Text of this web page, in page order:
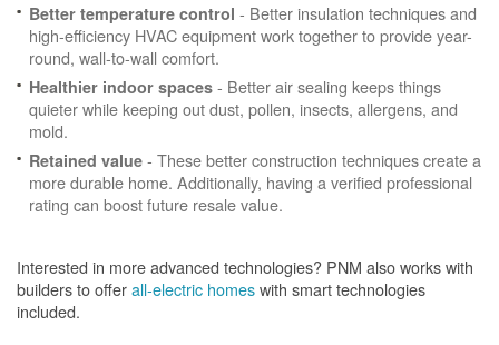
Better temperature control - Better insulation techniques and
high-efficiency HVAC equipment work together to provide year-
round, wall-to-wall comfort.
Healthier indoor spaces - Better air sealing keeps things
quieter while keeping out dust, pollen, insects, allergens, and
mold.
Retained value - These better construction techniques create a
more durable home. Additionally, having a verified professional
rating can boost future resale value.
Interested in more advanced technologies? PNM also works with
builders to offerall-electric homeswith smart technologies
included.